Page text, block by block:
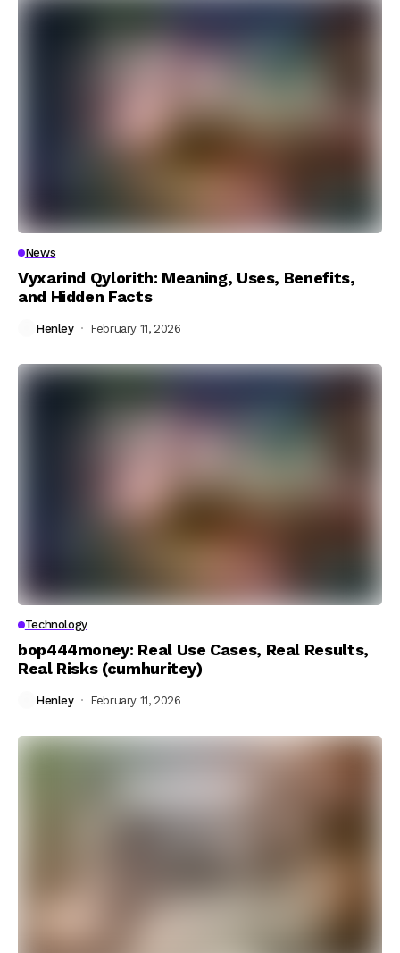
News
Vyxarind Qylorith: Meaning, Uses, Benefits,
and Hidden Facts
Henley February 11, 2026
Technology
bop444money: Real Use Cases, Real Results,
Real Risks (cumhuritey)
Henley February 11, 2026